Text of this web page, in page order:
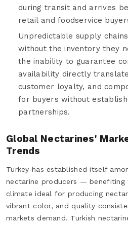
during transit and arrives
retail and foodservice
Unpredictable supply
without the inventory they
the inability to guarantee
availability directly
customer loyalty, and
for buyers without
partnerships.
Global Nectarines'
Trends
Turkey has established itself
nectarine producers — benefiting
climate ideal for producing
vibrant color, and quality
markets demand. Turkish